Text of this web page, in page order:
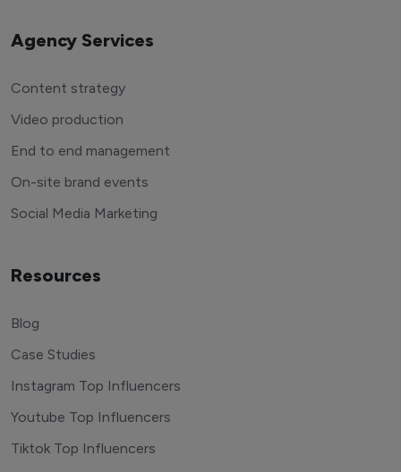
Agency Services
Content strategy
Video production
End to end management
On-site brand events
Social Media Marketing
Resources
Blog
Case Studies
Instagram Top Influencers
Youtube Top Influencers
Tiktok Top Influencers